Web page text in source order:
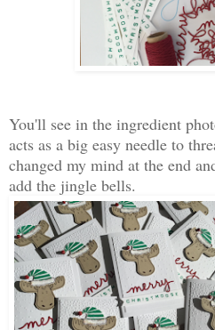
You'll see in the ingredient
acts as a big easy needle to
changed my mind at the end
add the jingle bells.